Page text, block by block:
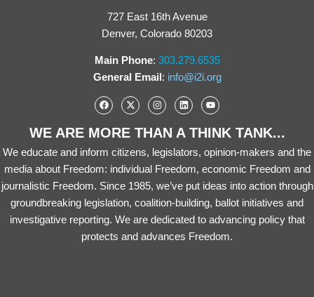
727 East 16th Avenue
Denver, Colorado 80203
Main Phone: 303.279.6535
General Email: info@i2i.org
WE ARE MORE THAN A THINK TANK...
We educate and inform citizens, legislators, opinion-makers and the
media about Freedom: individual Freedom, economic Freedom and
journalistic Freedom. Since 1985, we’ve put ideas into action through
groundbreaking legislation, coalition-building, ballot initiatives and
investigative reporting. We are dedicated to advancing policy that
protects and advances Freedom.